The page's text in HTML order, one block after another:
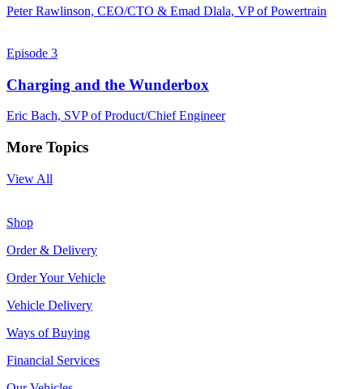
Peter Rawlinson, CEO/CTO & Emad Dlala, VP of Powertrain
Episode 3
Charging and the Wunderbox
Eric Bach, SVP of Product/Chief Engineer
More Topics
View All
Shop
Order & Delivery
Order Your Vehicle
Vehicle Delivery
Ways of Buying
Financial Services